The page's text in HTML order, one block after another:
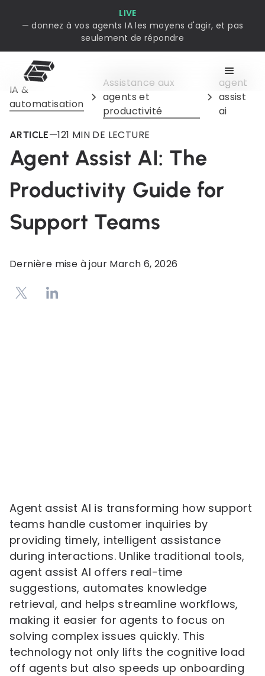
LIVE
— donnez à vos agents IA les moyens d'agir, et pas
seulement de répondre
IA &
automatisation
Assistance aux
agents et
productivité
agent
assist
ai
ARTICLE—121 MIN DE LECTURE
Agent Assist AI: The
Productivity Guide for
Support Teams
Dernière mise à jour March 6, 2026
Agent assist AI is transforming how support
teams handle customer inquiries by
providing timely, intelligent assistance
during interactions. Unlike traditional tools,
agent assist AI offers real-time
suggestions, automates knowledge
retrieval, and helps streamline workflows,
making it easier for agents to focus on
solving complex issues quickly. This
technology not only lifts the cognitive load
off agents but also speeds up onboarding